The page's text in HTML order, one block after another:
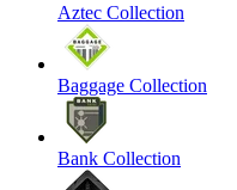
Aztec Collection
Baggage Collection
Bank Collection